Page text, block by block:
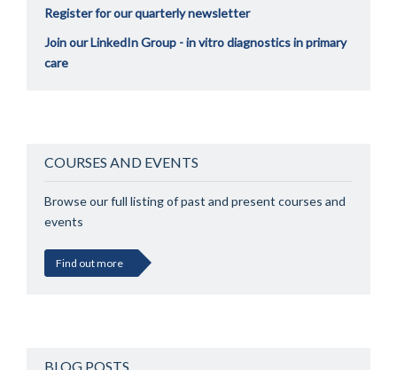
Register for our quarterly newsletter
Join our LinkedIn Group - in vitro diagnostics in primary
care
COURSES AND EVENTS
Browse our full listing of past and present courses and
events
Find out more
BLOG POSTS